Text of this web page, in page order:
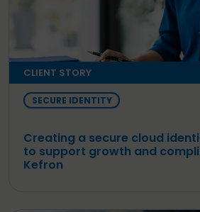
CLIENT STORY
SECURE IDENTITY
Creating a secure cloud
to support growth and
Kefron